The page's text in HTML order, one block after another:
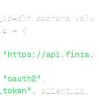
=dlt secrets value
= {
"https://
"oauth2" ,
: client_id ,